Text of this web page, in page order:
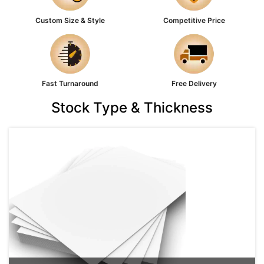
Custom Size & Style Competitive Price
Fast Turnaround Free Delivery
Stock Type & Thickness